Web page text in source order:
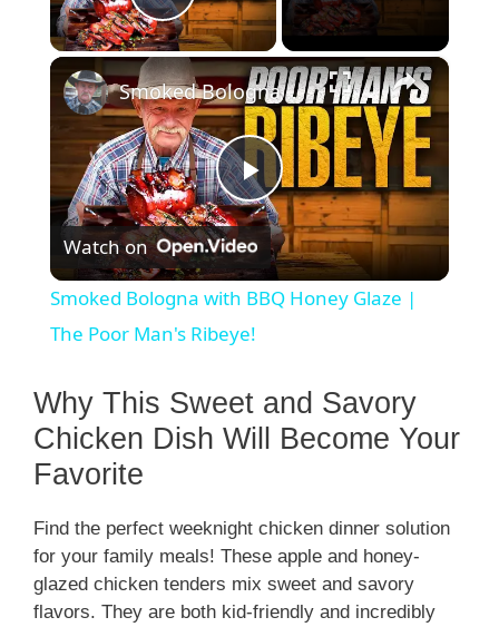
Play Video
×
P
l
a
y
i
d
Smoked Bologna with BBQ Honey Glaze | The Poor Man's Ribeye!
Watch on
Smoked Bologna with BBQ Honey Glaze |
The Poor Man's Ribeye!
Why This Sweet and Savory
Chicken Dish Will Become Your
Favorite
Find the perfect weeknight chicken dinner solution
for your family meals! These apple and honey-
glazed chicken tenders mix sweet and savory
flavors. They are both kid-friendly and incredibly